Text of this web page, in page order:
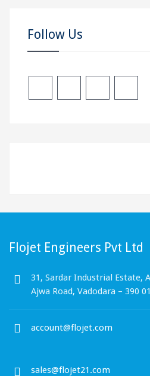
Follow Us
Flojet Engineers Pvt Ltd
31, Sardar Industrial Estate,
Ajwa Road, Vadodara – 390
account@flojet.com
sales@flojet21.com